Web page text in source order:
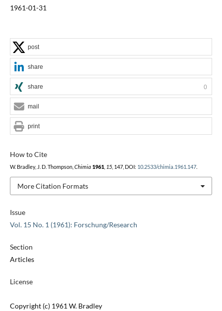
1961-01-31
Issue
Vol. 15 No. 1 (1961): Forschung/Research
Section
Articles
License
Copyright (c) 1961 W. Bradley
How to Cite
W. Bradley, J. D. Thompson, Chimia 1961, 15, 147, DOI: 10.2533/chimia.1961.147.
More Citation Formats
post
share
share 0
mail
print